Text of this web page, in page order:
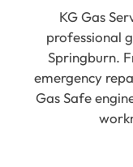
KG Gas
professional
Springburn.
emergency
Gas Safe